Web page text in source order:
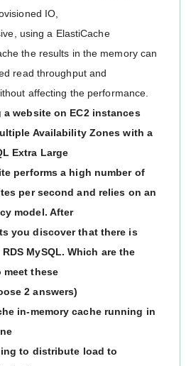
IO,
using a ElastiCache
the results in the memory can
read throughput and
affecting the performance.
a website on EC2 instances
Availability Zones with a
Extra Large
performs a high number of
per second and relies on an
model. After
you discover that there is
MySQL. Which are the
meet these
2 answers)
in-memory cache running in
to distribute load to